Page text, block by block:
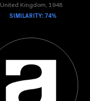
United Kingdom, 1948
SIMILARITY: 74%